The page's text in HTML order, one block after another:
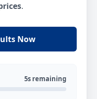
.
Now
5s remaining